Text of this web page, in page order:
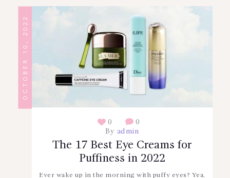
OCTOBER 10, 2022
0
0
By admin
The 17 Best Eye Creams for
Puffiness in 2022
Ever wake up in the morning with puffy eyes? Yea,